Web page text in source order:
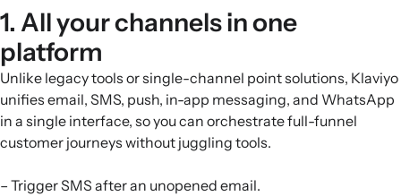
1. All your channels in one
platform
Unlike legacy tools or single-channel point solutions, Klaviyo
unifies email, SMS, push, in-app messaging, and WhatsApp
in a single interface, so you can orchestrate full-funnel
customer journeys without juggling tools.
– Trigger SMS after an unopened email.